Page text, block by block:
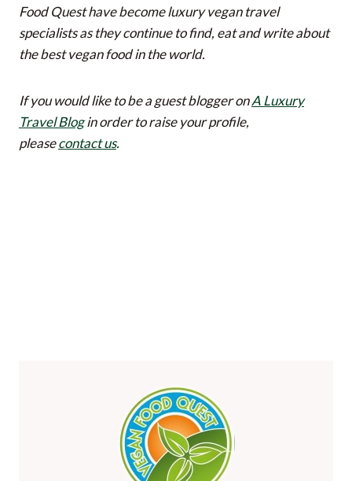
Food Quest have become luxury vegan travel
specialists as they continue to find, eat and write about
the best vegan food in the world.
If you would like to be a guest blogger onA Luxury
Travel Blogin order to raise your profile,
pleasecontact us.